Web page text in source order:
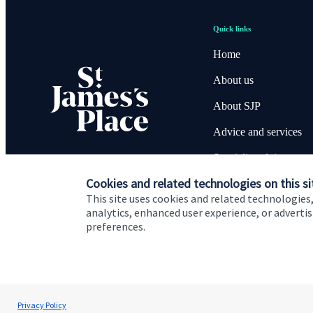
Cookies and related technologies on this
This site uses cookies and related
analytics, enhanced user experience, or
preferences.
Privacy Policy
Quick links
Home
About us
About SJP
Advice and services
Specialist advice
Contact